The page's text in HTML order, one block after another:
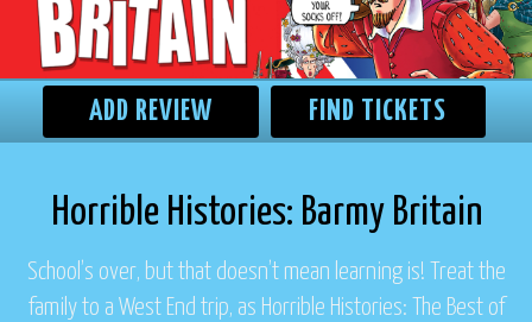
ADD REVIEW FIND TICKETS
Horrible Histories: Barmy Britain
School’s over, but that doesn’t mean learning is! Treat the
family to a West End trip, as Horrible Histories: The Best of